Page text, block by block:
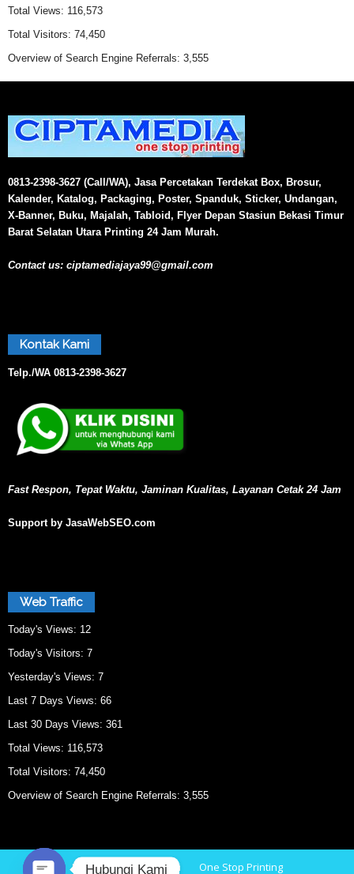
Total Views: 116,573
Total Visitors: 74,450
Overview of Search Engine Referrals: 3,555
0813-2398-3627 (Call/WA), Jasa Percetakan Terdekat Box, Brosur,
Kalender, Katalog, Packaging, Poster, Spanduk, Sticker, Undangan,
X-Banner, Buku, Majalah, Tabloid, Flyer Depan Stasiun Bekasi Timur
Barat Selatan Utara Printing 24 Jam Murah.
Contact us: ciptamediajaya99@gmail.com
Kontak Kami
Telp./WA 0813-2398-3627
Fast Respon, Tepat Waktu, Jaminan Kualitas, Layanan Cetak 24 Jam
Support by JasaWebSEO.com
Web Traffic
Today's Views: 12
Today's Visitors: 7
Yesterday's Views: 7
Last 7 Days Views: 66
Last 30 Days Views: 361
Total Views: 116,573
Total Visitors: 74,450
Overview of Search Engine Referrals: 3,555
Home Cetak Bekasi One Stop Printing
Hubungi Kami